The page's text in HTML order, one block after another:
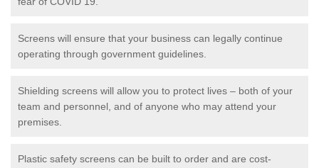
Screens will ensure that your business can legally continue
operating through government guidelines.
Shielding screens will allow you to protect lives – both of your
team and personnel, and of anyone who may attend your
premises.
Plastic safety screens can be built to order and are cost-